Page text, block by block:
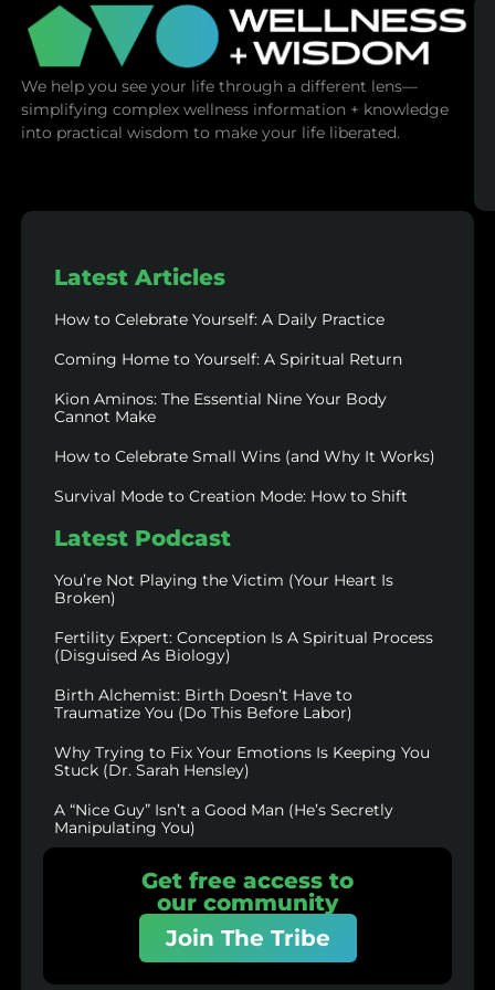
We help you see your life through a different lens—
simplifying complex wellness information + knowledge
into practical wisdom to make your life liberated.
Latest Articles
How to Celebrate Yourself: A Daily Practice
Coming Home to Yourself: A Spiritual Return
Kion Aminos: The Essential Nine Your Body
Cannot Make
How to Celebrate Small Wins (and Why It Works)
Survival Mode to Creation Mode: How to Shift
Latest Podcast
You’re Not Playing the Victim (Your Heart Is
Broken)
Fertility Expert: Conception Is A Spiritual Process
(Disguised As Biology)
Birth Alchemist: Birth Doesn’t Have to
Traumatize You (Do This Before Labor)
Why Trying to Fix Your Emotions Is Keeping You
Stuck (Dr. Sarah Hensley)
A “Nice Guy” Isn’t a Good Man (He’s Secretly
Manipulating You)
Get free access to
our community
Join The Tribe